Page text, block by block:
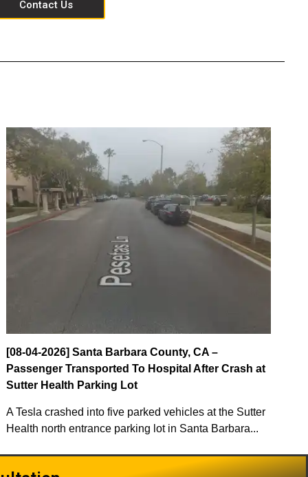
Contact Us
[08-04-2026] Santa Barbara County, CA –
Passenger Transported To Hospital After Crash at
Sutter Health Parking Lot
A Tesla crashed into five parked vehicles at the Sutter
Health north entrance parking lot in Santa Barbara...